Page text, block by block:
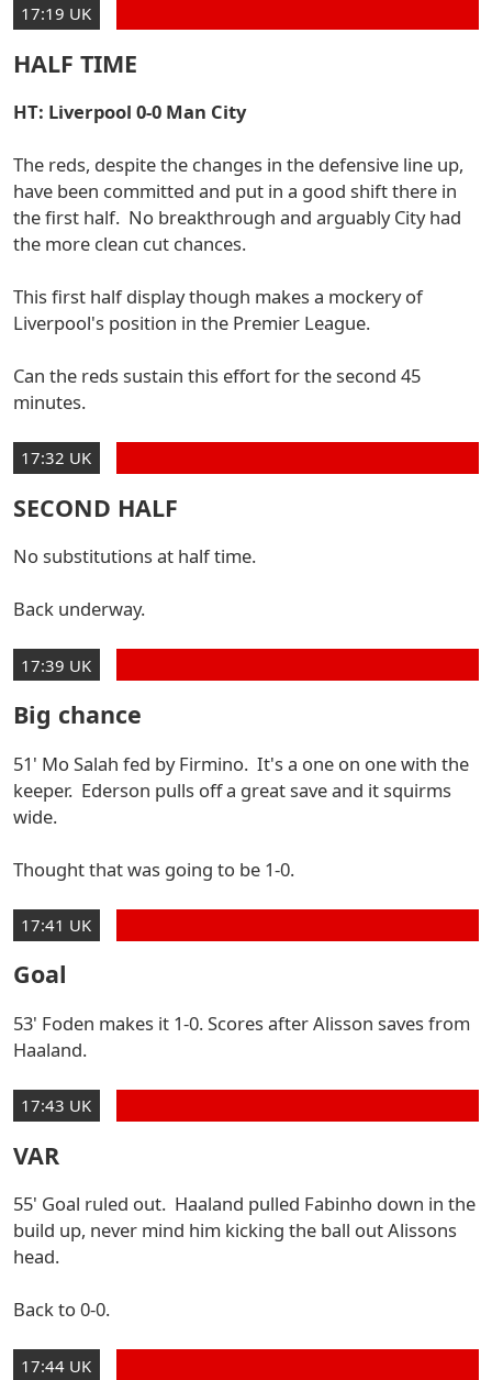
17:19 UK
HALF TIME
HT: Liverpool 0-0 Man City
The reds, despite the changes in the defensive line up,
have been committed and put in a good shift there in
the first half. No breakthrough and arguably City had
the more clean cut chances.
This first half display though makes a mockery of
Liverpool's position in the Premier League.
Can the reds sustain this effort for the second 45
minutes.
17:32 UK
SECOND HALF
No substitutions at half time.
Back underway.
17:39 UK
Big chance
51' Mo Salah fed by Firmino. It's a one on one with the
keeper. Ederson pulls off a great save and it squirms
wide.
Thought that was going to be 1-0.
17:41 UK
Goal
53' Foden makes it 1-0. Scores after Alisson saves from
Haaland.
17:43 UK
VAR
55' Goal ruled out. Haaland pulled Fabinho down in the
build up, never mind him kicking the ball out Alissons
head.
Back to 0-0.
17:44 UK